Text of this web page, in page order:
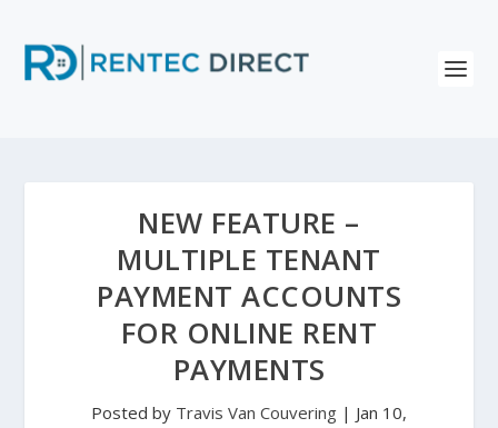
NEW FEATURE –
MULTIPLE TENANT
PAYMENT ACCOUNTS
FOR ONLINE RENT
PAYMENTS
Posted by Travis Van Couvering | Jan 10,